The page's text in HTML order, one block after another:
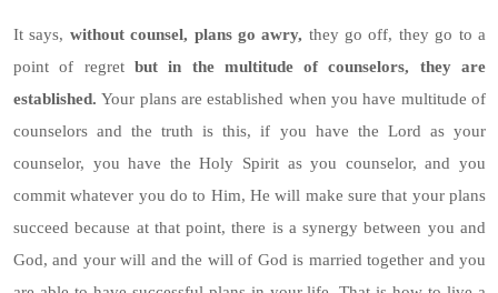
It says, without counsel, plans go awry, they go off, they go to a
point of regret but in the multitude of counselors, they are
established.Your plans are established when you have multitude of
counselors and the truth is this, if you have the Lord as your
counselor, you have the Holy Spirit as you counselor, and you
commit whatever you do to Him, He will make sure that your plans
succeed because at that point, there is a synergy between you and
God, and your will and the will of God is married together and you